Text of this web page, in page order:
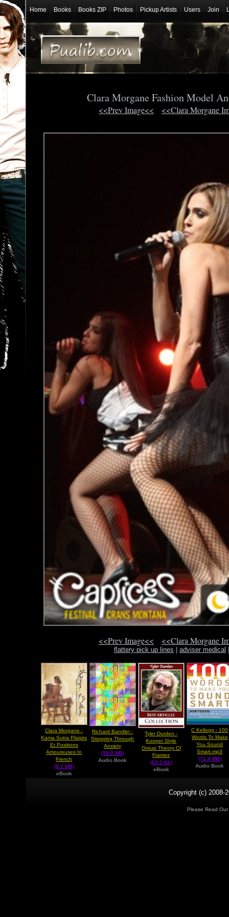
Home Books Books ZIP Photos Pickup Artists Users Join
Clara Morgane Fashion Model
<<Prev Image<< <<Clara Morgane
<<Prev Image<< <<Clara Morgane
flattery pick up lines adviser medical
Clara Morgane -
Kama Sutra Plaisirs
Et Positions
Amoureuses In
French
(9.2 MB)
eBook
Richard Bandler -
Stepping Through
Anxiety
(39.8 MB)
Audio Book
Tyler Durden -
Kooper Style
Group Theory Cf
Frames
(83.0 Kb)
eBook
C Kellogg - 100
Words To Make
You Sound
Smart.mp3
(71.4 MB)
Audio Book
Copyright (c) 2008-
Please Read Our